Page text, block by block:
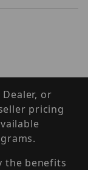
or
pricing
the benefits